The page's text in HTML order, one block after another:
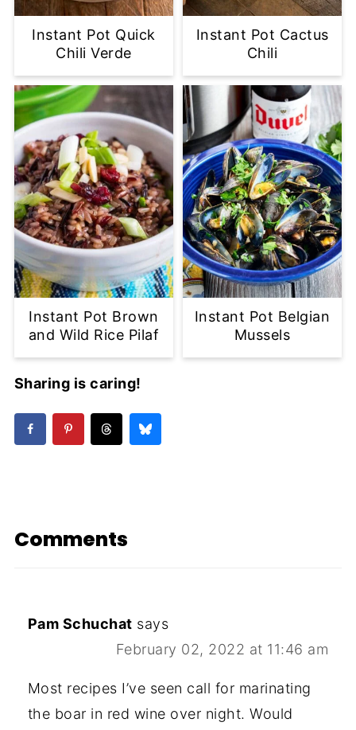
Instant Pot Quick
Chili Verde
Instant Pot Cactus
Chili
Instant Pot Brown
and Wild Rice Pilaf
Instant Pot Belgian
Mussels
Sharing is caring!
Comments
Pam Schuchat says
February 02, 2022 at 11:46 am
Most recipes I’ve seen call for marinating
the boar in red wine over night. Would